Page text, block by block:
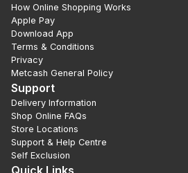
How Online Shopping Works
Apple Pay
Download App
Terms & Conditions
Privacy
Metcash General Policy
Support
Delivery Information
Shop Online FAQs
Store Locations
Support & Help Centre
Self Exclusion
Quick Links